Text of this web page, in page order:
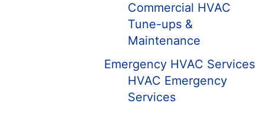
Commercial HVAC
Tune-ups &
Maintenance
Emergency HVAC Services
HVAC Emergency
Services